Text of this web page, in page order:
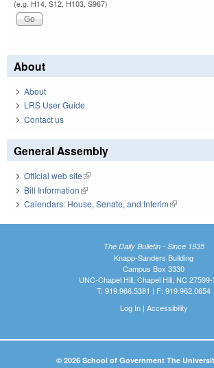
(e.g. H14, S12, H103, S967)
About
About
LRS User Guide
Contact us
General Assembly
Official web site(link is external)
Bill Information(link is external)
Calendars: House, Senate, and Interim(link is
The Daily Bulletin - Since 1935
Knapp-Sanders Building
Campus Box 3330
UNC-Chapel Hill, Chapel Hill, NC
T: 919.966.5381 | F: 919.962.0654
Log In| Accessibility
© 2026 School of Government The